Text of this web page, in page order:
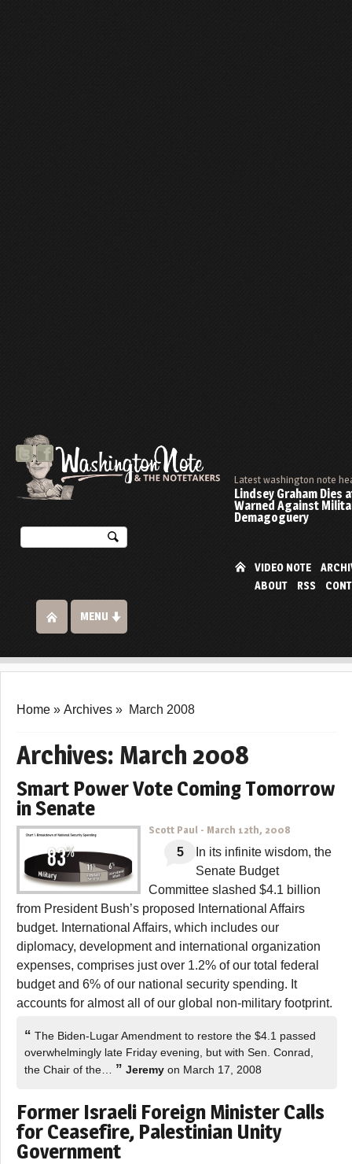
Latest washington note
Lindsey Graham Dies
Warned Against
Demagoguery
VIDEO NOTE
ABOUT
RSS
MENU
Home » Archives » March 2008
Archives: March 2008
Smart Power Vote Coming Tomorrow
in Senate
Scott Paul - March 12th, 2008
5
In its infinite wisdom, the
Senate Budget
Committee slashed $4.1 billion
from President Bush’s proposed International Affairs
budget. International Affairs, which includes our
diplomacy, development and international organization
expenses, comprises just over 1.2% of our total federal
budget and 6% of our national security spending. It
accounts for almost all of our global non-military footprint.
“ The Biden-Lugar Amendment to restore the $4.1 passed
overwhelmingly late Friday evening, but with Sen. Conrad,
the Chair of the… ” Jeremy on March 17, 2008
Former Israeli Foreign Minister Calls
for Ceasefire, Palestinian Unity
Government